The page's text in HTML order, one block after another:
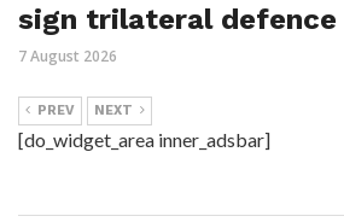
sign trilateral
7 August 2026
PREV NEXT
[do_widget_area inner_adsbar]